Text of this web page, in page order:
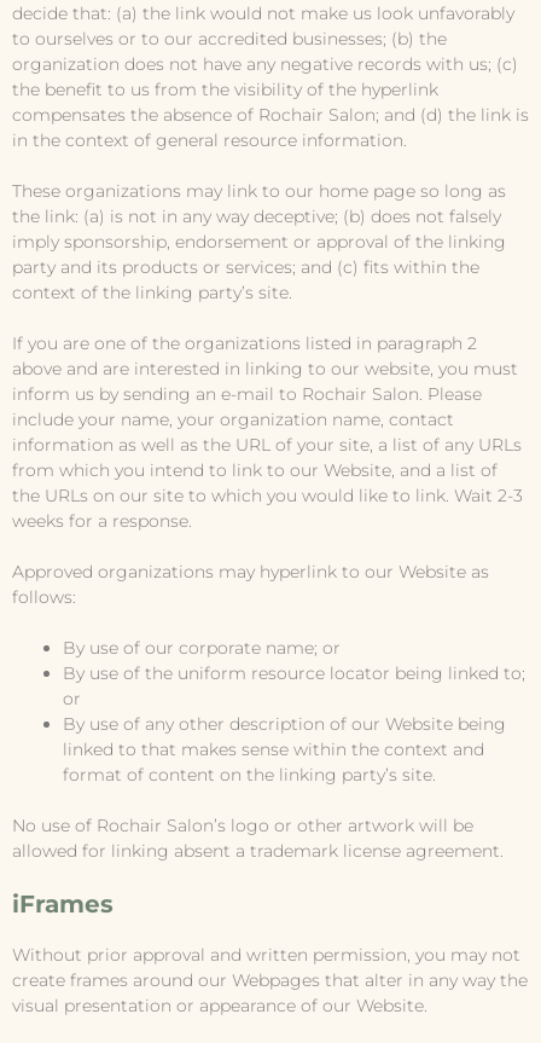
decide that: (a) the link would not make us look unfavorably
to ourselves or to our accredited businesses; (b) the
organization does not have any negative records with us; (c)
the benefit to us from the visibility of the hyperlink
compensates the absence of Rochair Salon; and (d) the link is
in the context of general resource information.
These organizations may link to our home page so long as
the link: (a) is not in any way deceptive; (b) does not falsely
imply sponsorship, endorsement or approval of the linking
party and its products or services; and (c) fits within the
context of the linking party’s site.
If you are one of the organizations listed in paragraph 2
above and are interested in linking to our website, you must
inform us by sending an e-mail to Rochair Salon. Please
include your name, your organization name, contact
information as well as the URL of your site, a list of any URLs
from which you intend to link to our Website, and a list of
the URLs on our site to which you would like to link. Wait 2-3
weeks for a response.
Approved organizations may hyperlink to our Website as
follows:
By use of our corporate name; or
By use of the uniform resource locator being linked to;
or
By use of any other description of our Website being
linked to that makes sense within the context and
format of content on the linking party’s site.
No use of Rochair Salon’s logo or other artwork will be
allowed for linking absent a trademark license agreement.
iFrames
Without prior approval and written permission, you may not
create frames around our Webpages that alter in any way the
visual presentation or appearance of our Website.